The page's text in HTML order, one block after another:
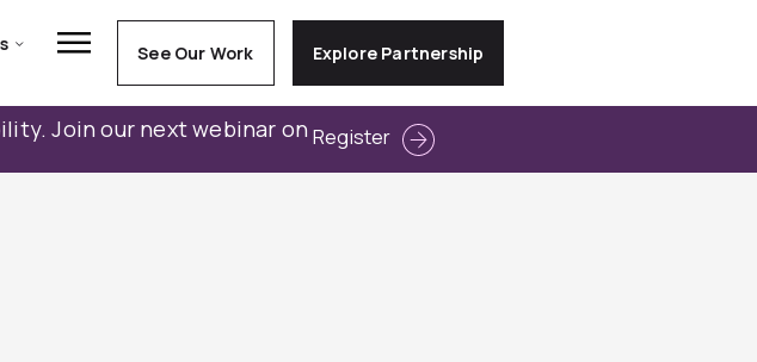
See Our Work Explore Partnership
Join our next webinar on Register